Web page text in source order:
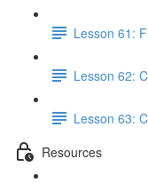
Lesson 61:
Lesson 62:
Lesson 63:
Resources